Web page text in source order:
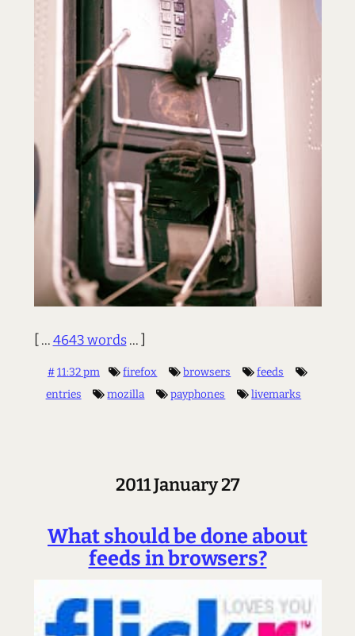
[ ...4643 words... ]
#11:32 pm firefox browsers
feeds
entries
mozilla payphones livemarks
2011 January 27
What should be done about
feeds in browsers?